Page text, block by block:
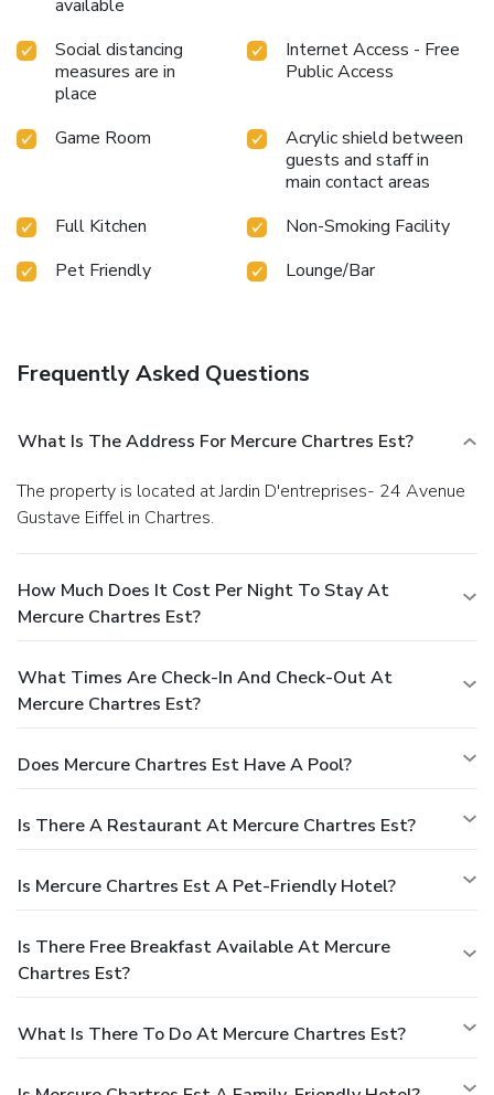
available
Social distancing
measures are in
place
Internet Access - Free
Public Access
Game Room
Acrylic shield between
guests and staff in
main contact areas
Full Kitchen
Non-Smoking Facility
Pet Friendly
Lounge/Bar
Frequently Asked Questions
What Is The Address For Mercure Chartres Est?
The property is located at Jardin D'entreprises- 24 Avenue
Gustave Eiffel in Chartres.
How Much Does It Cost Per Night To Stay At
Mercure Chartres Est?
What Times Are Check-In And Check-Out At
Mercure Chartres Est?
Does Mercure Chartres Est Have A Pool?
Is There A Restaurant At Mercure Chartres Est?
Is Mercure Chartres Est A Pet-Friendly Hotel?
Is There Free Breakfast Available At Mercure
Chartres Est?
What Is There To Do At Mercure Chartres Est?